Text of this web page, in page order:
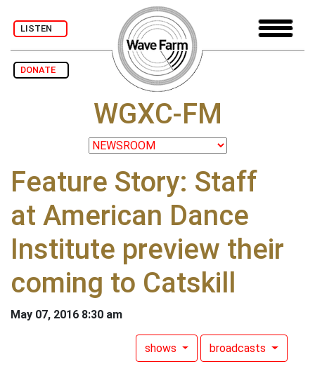
LISTEN
DONATE
WGXC-FM
Feature Story: Staff
at American Dance
Institute preview their
coming to Catskill
May 07, 2016 8:30 am
shows broadcasts